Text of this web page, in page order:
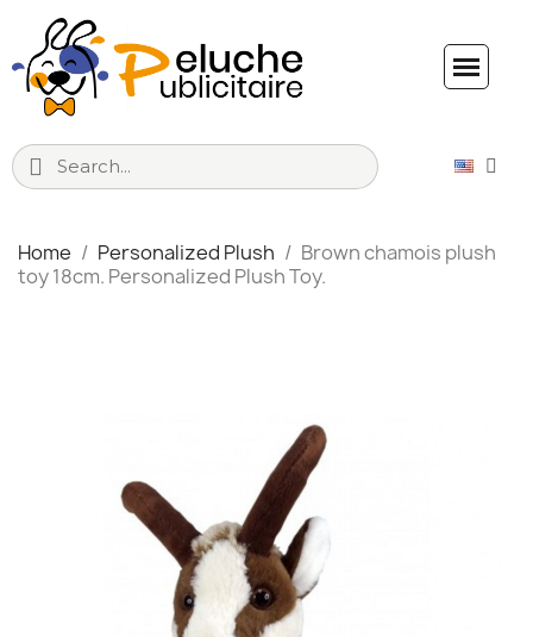
Home Personalized Plush
Brown chamois plush
toy 18cm. Personalized Plush Toy.